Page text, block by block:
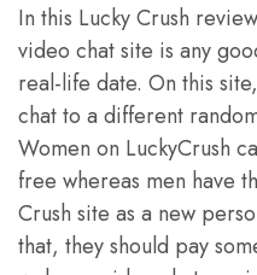
In this Lucky Crush
video chat site is any
real-life date. On this
chat to a different
Women on LuckyCrush
free whereas men have
Crush site as a new
that, they should pay